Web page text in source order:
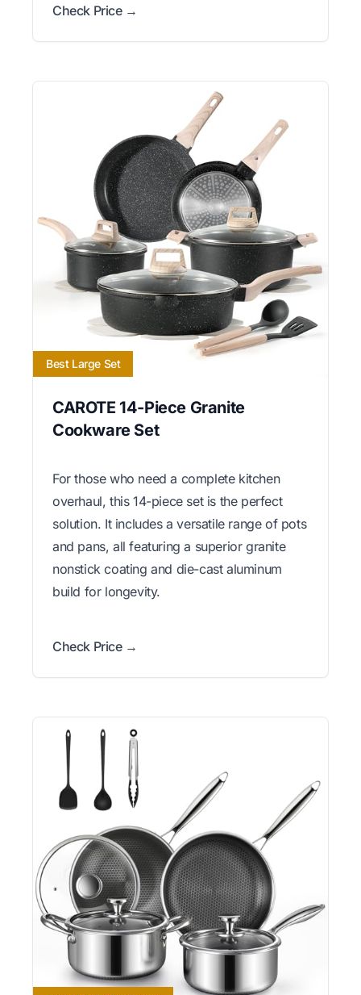
Check Price →
Best Large Set
CAROTE 14-Piece Granite
Cookware Set
For those who need a complete kitchen
overhaul, this 14-piece set is the perfect
solution. It includes a versatile range of pots
and pans, all featuring a superior granite
nonstick coating and die-cast aluminum
build for longevity.
Check Price →